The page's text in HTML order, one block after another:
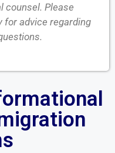
counsel. Please
for advice regarding